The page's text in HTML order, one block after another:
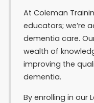
At Coleman
educators; we’re
dementia care.
wealth of
improving the
dementia.
By enrolling in our